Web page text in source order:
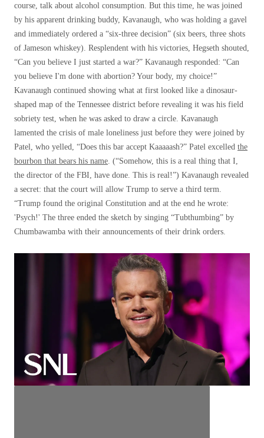
course, talk about alcohol consumption. But this time, he was joined
by his apparent drinking buddy, Kavanaugh, who was holding a gavel
and immediately ordered a “six-three decision” (six beers, three shots
of Jameson whiskey). Resplendent with his victories, Hegseth shouted,
“Can you believe I just started a war?” Kavanaugh responded: “Can
you believe I'm done with abortion? Your body, my choice!”
Kavanaugh continued showing what at first looked like a dinosaur-
shaped map of the Tennessee district before revealing it was his field
sobriety test, when he was asked to draw a circle. Kavanaugh
lamented the crisis of male loneliness just before they were joined by
Patel, who yelled, “Does this bar accept Kaaaaash?” Patel excelled the
bourbon that bears his name. (“Somehow, this is a real thing that I,
the director of the FBI, have done. This is real!”) Kavanaugh revealed
a secret: that the court will allow Trump to serve a third term.
“Trump found the original Constitution and at the end he wrote:
'Psych!' The three ended the sketch by singing “Tubthumbing” by
Chumbawamba with their announcements of their drink orders.